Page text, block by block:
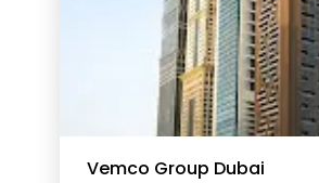
Vemco Group Dubai